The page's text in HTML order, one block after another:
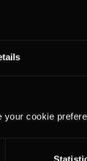
cookie
the trend
2 while the reigning